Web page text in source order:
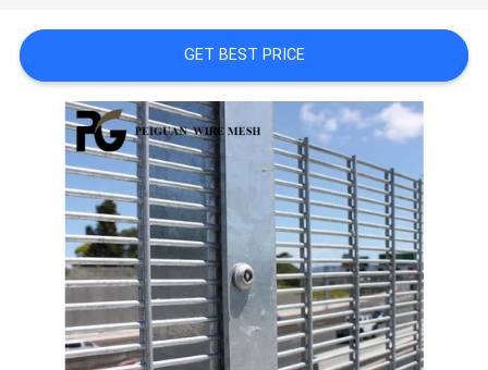
REQUEST
A
QUOTE
SITEMAP
PRIVACY
POLICY
GET BEST PRICE